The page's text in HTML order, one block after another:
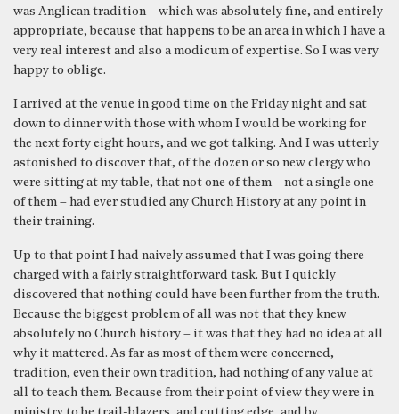
was Anglican tradition – which was absolutely fine, and entirely
appropriate, because that happens to be an area in which I have a
very real interest and also a modicum of expertise. So I was very
happy to oblige.
I arrived at the venue in good time on the Friday night and sat
down to dinner with those with whom I would be working for
the next forty eight hours, and we got talking. And I was utterly
astonished to discover that, of the dozen or so new clergy who
were sitting at my table, that not one of them – not a single one
of them – had ever studied any Church History at any point in
their training.
Up to that point I had naively assumed that I was going there
charged with a fairly straightforward task. But I quickly
discovered that nothing could have been further from the truth.
Because the biggest problem of all was not that they knew
absolutely no Church history – it was that they had no idea at all
why it mattered. As far as most of them were concerned,
tradition, even their own tradition, had nothing of any value at
all to teach them. Because from their point of view they were in